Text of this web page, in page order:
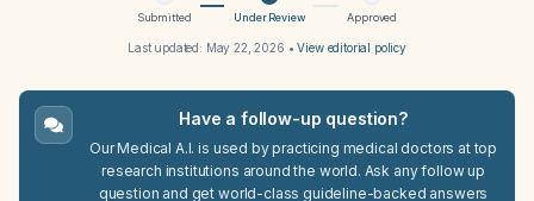
Submitted Under Review Approved
Last updated: May 22, 2026 •View editorial policy
Have a follow-up question?
Our Medical A.I. is used by practicing medical doctors at top
research institutions around the world. Ask any follow up
question and get world-class guideline-backed answers